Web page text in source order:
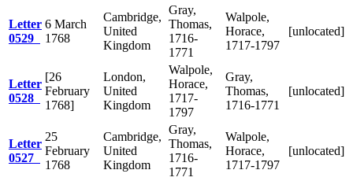
Letter
0529
6 March
1768
Cambridge,
United
Kingdom
Gray,
Thomas,
1716-
1771
Walpole,
Horace,
1717-1797
[unlocated]
Letter
0528
[26
February
1768]
London,
United
Kingdom
Walpole,
Horace,
1717-
1797
Gray,
Thomas,
1716-1771
[unlocated]
Letter
0527
25
February
1768
Cambridge,
United
Kingdom
Gray,
Thomas,
1716-
1771
Walpole,
Horace,
1717-1797
[unlocated]